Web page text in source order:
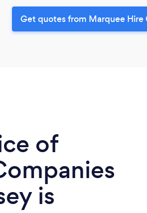
Get quotes from Marquee Hire
of
is